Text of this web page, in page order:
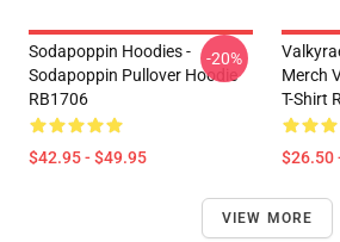
Sodapoppin Hoodies -
Sodapoppin Pullover Hoodie
RB1706
$42.95 - $49.95
-20%
Merch
T-Shirt
$26.50
VIEW MORE